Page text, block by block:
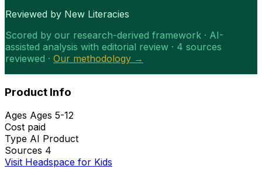
Reviewed by New Literacies
Scored by our research-derived framework · AI-
assisted analysis with editorial review · 4 sources
reviewed · Our methodology →
Product Info
Ages Ages 5-12
Cost paid
Type AI Product
Sources 4
Visit Headspace for Kids